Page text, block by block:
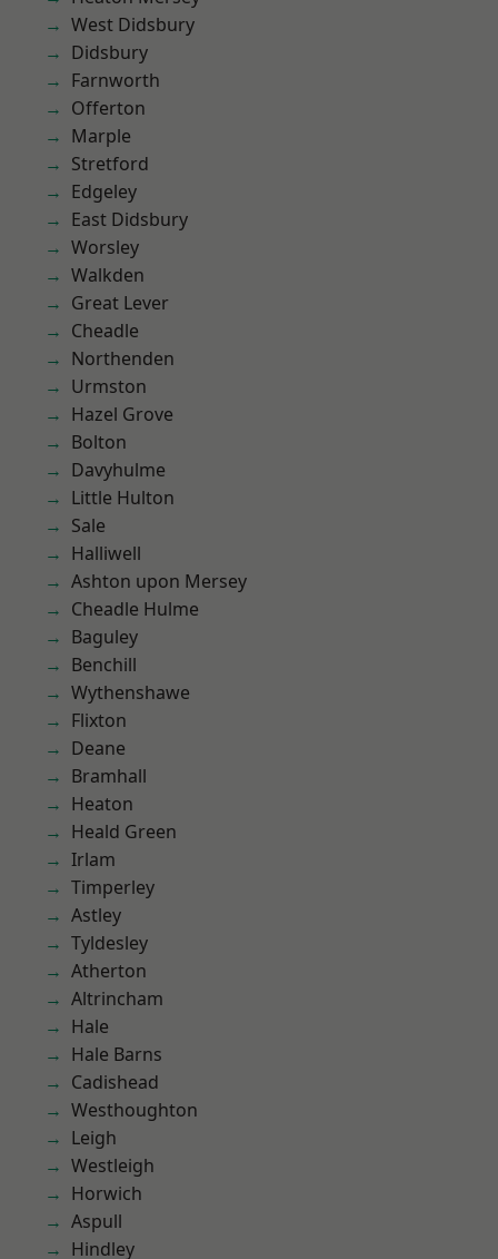
West Didsbury
Didsbury
Farnworth
Offerton
Marple
Stretford
Edgeley
East Didsbury
Worsley
Walkden
Great Lever
Cheadle
Northenden
Urmston
Hazel Grove
Bolton
Davyhulme
Little Hulton
Sale
Halliwell
Ashton upon Mersey
Cheadle Hulme
Baguley
Benchill
Wythenshawe
Flixton
Deane
Bramhall
Heaton
Heald Green
Irlam
Timperley
Astley
Tyldesley
Atherton
Altrincham
Hale
Hale Barns
Cadishead
Westhoughton
Leigh
Westleigh
Horwich
Aspull
Hindley